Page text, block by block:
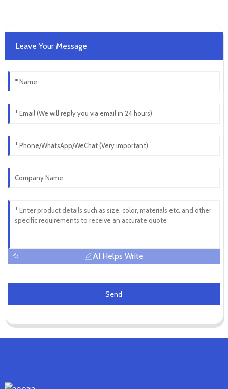
Leave Your Message
AI Helps Write
Send